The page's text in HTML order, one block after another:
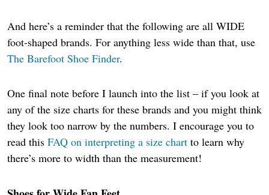
And here’s a reminder that the following are all WIDE
foot-shaped brands. For anything less wide than that, use
The Barefoot Shoe Finder.
One final note before I launch into the list – if you look at
any of the size charts for these brands and you might think
they look too narrow by the numbers. I encourage you to
read this FAQ on interpreting a size chart to learn why
there’s more to width than the measurement!